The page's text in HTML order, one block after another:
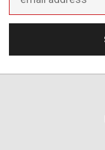
Address